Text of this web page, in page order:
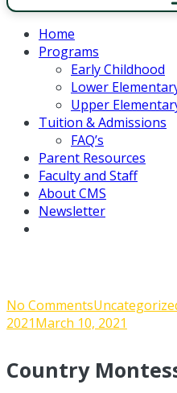
Home
Programs
Early Childhood
Lower
Upper
Tuition & Admissions
FAQ’s
Parent Resources
Faculty and Staff
About CMS
Newsletter
No Commentson
Admin
29,
2021March 10, 2021
Country